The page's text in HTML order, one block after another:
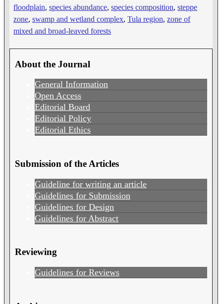
floodplain,species abundance,species composition,steppe
zone,swamp and wetland complex,Tula region,zone of
mixed and broad-leaved forests
About the Journal
General Information
Open Access
Editorial Board
Editorial Policy
Editorial Ethics
Submission of the Articles
Guideline for writing an article
Guidelines for Submission
Guidelines for Design
Guidelines for Abstract
Reviewing
Guidelines for Reviews